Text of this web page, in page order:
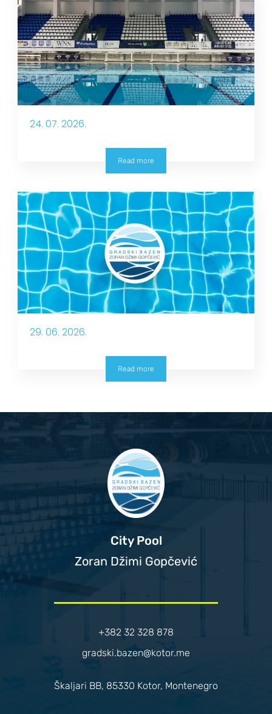
24. 07. 2026.
Read more
29. 06. 2026.
Read more
City Pool
Zoran Džimi Gopčević
+382 32 328 878
gradski.bazen@kotor.me
Škaljari BB, 85330 Kotor, Montenegro